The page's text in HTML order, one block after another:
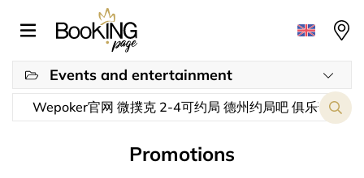
Events and entertainment
Promotions